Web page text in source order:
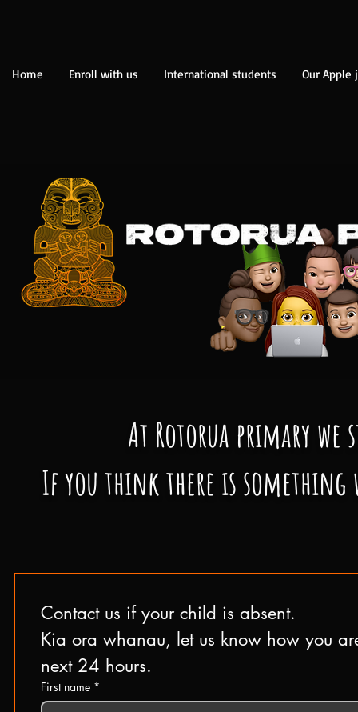
Home Enroll with us International students Our Apple
At Rotorua primary we
If you think there is something
Contact us if your child is absent.
Kia ora whanau, let us know how you
next 24 hours.
First name *